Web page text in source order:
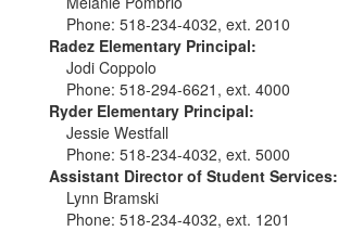
Phone: 518-234-4032, ext. 2010
Radez Elementary Principal:
Jodi Coppolo
Phone: 518-294-6621, ext. 4000
Ryder Elementary Principal:
Jessie Westfall
Phone: 518-234-4032, ext. 5000
Assistant Director of Student Services:
Lynn Bramski
Phone: 518-234-4032, ext. 1201